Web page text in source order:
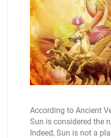
According to Ancient
Sun is considered the
Indeed, Sun is not a